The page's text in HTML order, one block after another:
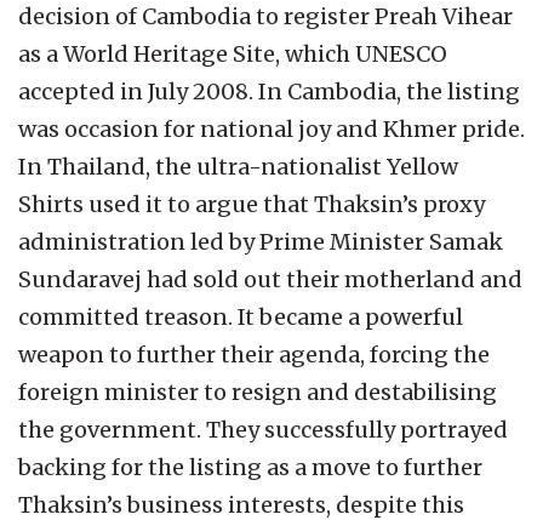
decision of Cambodia to register Preah Vihear
as a World Heritage Site, which UNESCO
accepted in July 2008. In Cambodia, the listing
was occasion for national joy and Khmer pride.
In Thailand, the ultra-nationalist Yellow
Shirts used it to argue that Thaksin’s proxy
administration led by Prime Minister Samak
Sundaravej had sold out their motherland and
committed treason. It became a powerful
weapon to further their agenda, forcing the
foreign minister to resign and destabilising
the government. They successfully portrayed
backing for the listing as a move to further
Thaksin’s business interests, despite this